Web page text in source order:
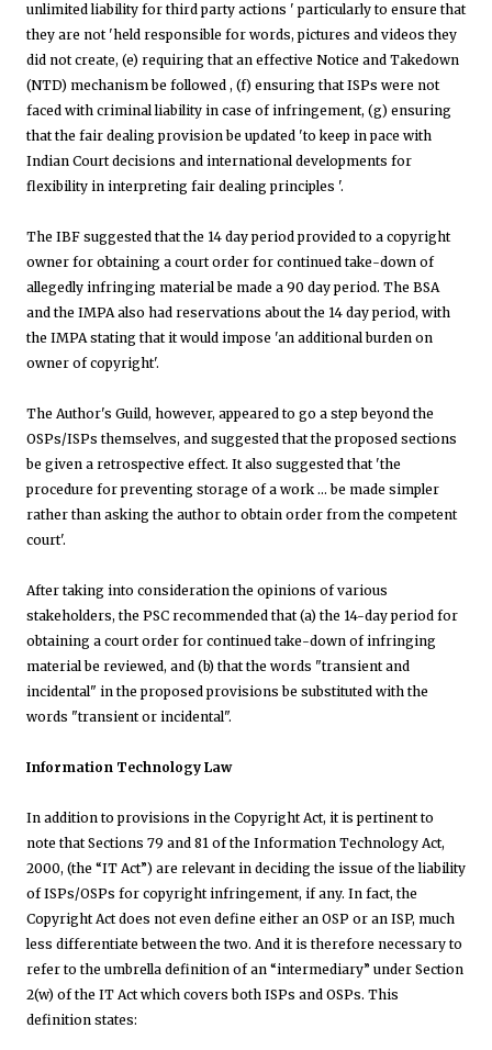
unlimited liability for third party actions ' particularly to ensure that
they are not 'held responsible for words, pictures and videos they
did not create, (e) requiring that an effective Notice and Takedown
(NTD) mechanism be followed , (f) ensuring that ISPs were not
faced with criminal liability in case of infringement, (g) ensuring
that the fair dealing provision be updated 'to keep in pace with
Indian Court decisions and international developments for
flexibility in interpreting fair dealing principles '.
The IBF suggested that the 14 day period provided to a copyright
owner for obtaining a court order for continued take-down of
allegedly infringing material be made a 90 day period. The BSA
and the IMPA also had reservations about the 14 day period, with
the IMPA stating that it would impose 'an additional burden on
owner of copyright'.
The Author's Guild, however, appeared to go a step beyond the
OSPs/ISPs themselves, and suggested that the proposed sections
be given a retrospective effect. It also suggested that 'the
procedure for preventing storage of a work … be made simpler
rather than asking the author to obtain order from the competent
court'.
After taking into consideration the opinions of various
stakeholders, the PSC recommended that (a) the 14-day period for
obtaining a court order for continued take-down of infringing
material be reviewed, and (b) that the words "transient and
incidental" in the proposed provisions be substituted with the
words "transient or incidental".
Information Technology Law
In addition to provisions in the Copyright Act, it is pertinent to
note that Sections 79 and 81 of the Information Technology Act,
2000, (the “IT Act”) are relevant in deciding the issue of the liability
of ISPs/OSPs for copyright infringement, if any. In fact, the
Copyright Act does not even define either an OSP or an ISP, much
less differentiate between the two. And it is therefore necessary to
refer to the umbrella definition of an “intermediary” under Section
2(w) of the IT Act which covers both ISPs and OSPs. This
definition states: